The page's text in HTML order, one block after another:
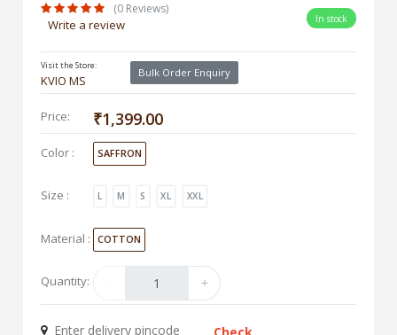
(0 Reviews)
Write a review In stock
Visit the Store:
KVIO MS
Bulk Order Enquiry
Price: ₹1,399.00
Color : SAFFRON
Size : L M S XL XXL
Material : COTTON
Quantity: